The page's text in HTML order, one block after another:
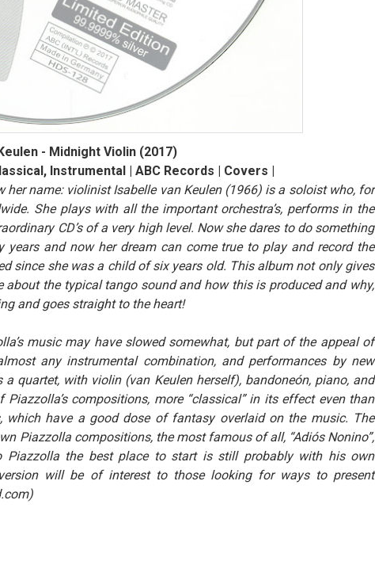
- Midnight Violin (2017)
Instrumental | ABC Records | Covers |
name: violinist Isabelle van Keulen (1966) is a soloist who, for
She plays with all the important orchestra’s, performs in the
CD’s of a very high level. Now she dares to do something
and now her dream can come true to play and record the
since she was a child of six years old. This album not only gives
the typical tango sound and how this is produced and why,
and goes straight to the heart!
music may have slowed somewhat, but part of the appeal of
any instrumental combination, and performances by new
a quartet, with violin (van Keulen herself), bandoneón, piano, and
compositions, more “classical” in its effect even than
which have a good dose of fantasy overlaid on the music. The
Piazzolla compositions, the most famous of all, “Adiós Nonino”,
Piazzolla the best place to start is still probably with his own
will be of interest to those looking for ways to present